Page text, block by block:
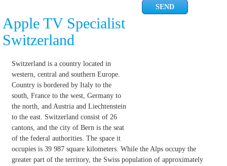
Apple TV Specialist
Switzerland
Switzerland is a country located in
western, central and southern Europe.
Country is bordered by Italy to the
south, France to the west, Germany to
the north, and Austria and Liechtenstein
to the east. Switzerland consist of 26
cantons, and the city of Bern is the seat
of the federal authorities. The space it
occupies is 39 987 square kilometers. While the Alps occupy the
greater part of the territory, the Swiss population of approximately